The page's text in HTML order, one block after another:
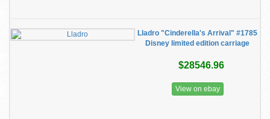
Lladro "Cinderella's Arrival" #1785
Disney limited edition carriage
$28546.96
View on ebay